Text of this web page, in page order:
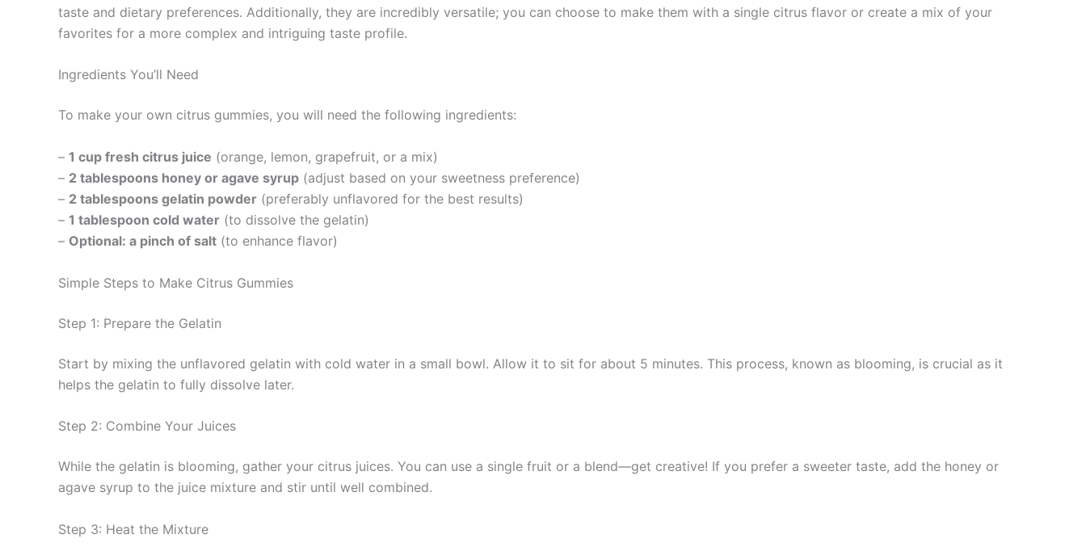
taste and dietary preferences. Additionally, they are incredibly versatile; you can choose to make them with a single citrus flavor or create a mix of your
favorites for a more complex and intriguing taste profile.
Ingredients You’ll Need
To make your own citrus gummies, you will need the following ingredients:
– 1 cup fresh citrus juice (orange, lemon, grapefruit, or a mix)
– 2 tablespoons honey or agave syrup (adjust based on your sweetness preference)
– 2 tablespoons gelatin powder (preferably unflavored for the best results)
– 1 tablespoon cold water (to dissolve the gelatin)
– Optional: a pinch of salt (to enhance flavor)
Simple Steps to Make Citrus Gummies
Step 1: Prepare the Gelatin
Start by mixing the unflavored gelatin with cold water in a small bowl. Allow it to sit for about 5 minutes. This process, known as blooming, is crucial as it
helps the gelatin to fully dissolve later.
Step 2: Combine Your Juices
While the gelatin is blooming, gather your citrus juices. You can use a single fruit or a blend—get creative! If you prefer a sweeter taste, add the honey or
agave syrup to the juice mixture and stir until well combined.
Step 3: Heat the Mixture